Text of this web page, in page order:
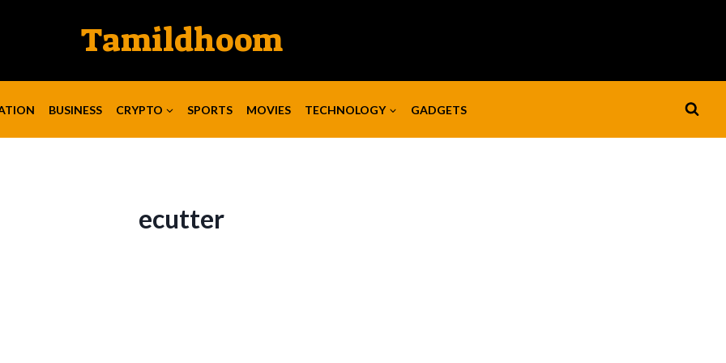
Tamildhoom
BUSINESS CRYPTO SPORTS MOVIES TECHNOLOGY GADGETS
ecutter